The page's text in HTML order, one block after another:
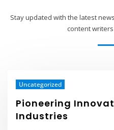
Stay updated with the latest
content
Uncategorized
Pioneering
Industries